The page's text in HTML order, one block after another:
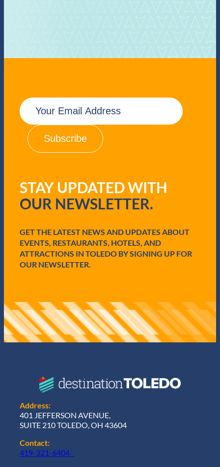
E
m
a
u
i
r
)
STAY UPDATED WITH
OUR NEWSLETTER.
GET THE LATEST NEWS AND UPDATES ABOUT
EVENTS, RESTAURANTS, HOTELS, AND
ATTRACTIONS IN TOLEDO BY SIGNING UP FOR
OUR NEWSLETTER.
Address:
401 JEFFERSON AVENUE,
SUITE 210 TOLEDO, OH 43604
Contact:
419-321-6404